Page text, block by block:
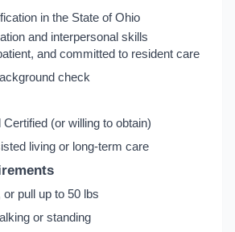
in the State of Ohio
and interpersonal skills
and committed to resident care
check
(or willing to obtain)
living or long-term care
pull up to 50 lbs
or standing